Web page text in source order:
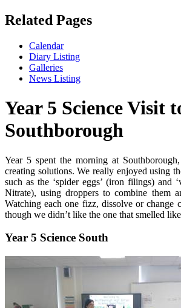
Related Pages
Calendar
Diary Listing
Galleries
News Listing
Year 5 Science Visit
Southborough
Year 5 spent the morning at
creating solutions. We really enjoyed using
such as the ‘spider eggs’ (iron filings) and
Nitrate), using droppers to combine them
Watching each one fizz, dissolve or change
though we didn’t like the one that smelled
Year 5 Science South